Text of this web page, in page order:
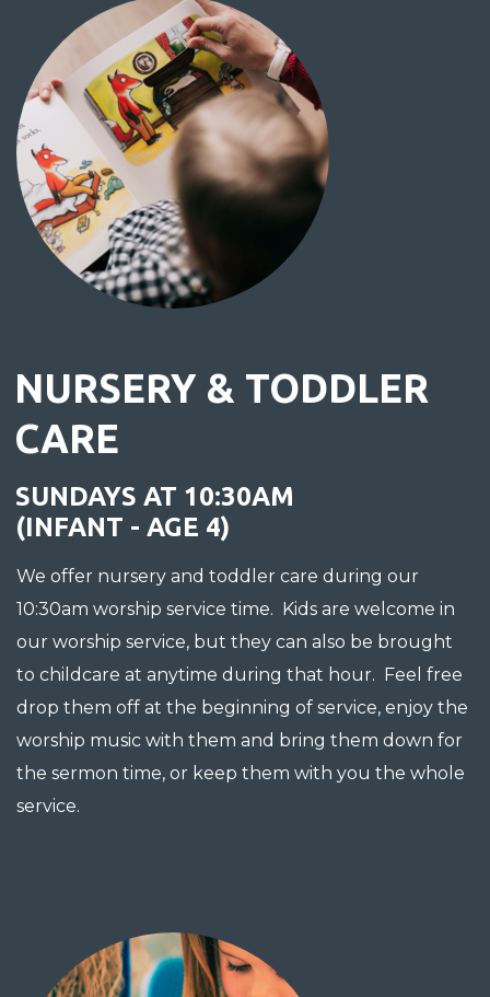
NURSERY & TODDLER
CARE
SUNDAYS AT 10:30AM
(INFANT - AGE 4)
We offer nursery and toddler care during our
10:30am worship service time. Kids are welcome in
our worship service, but they can also be brought
to childcare at anytime during that hour. Feel free
drop them off at the beginning of service, enjoy the
worship music with them and bring them down for
the sermon time, or keep them with you the whole
service.